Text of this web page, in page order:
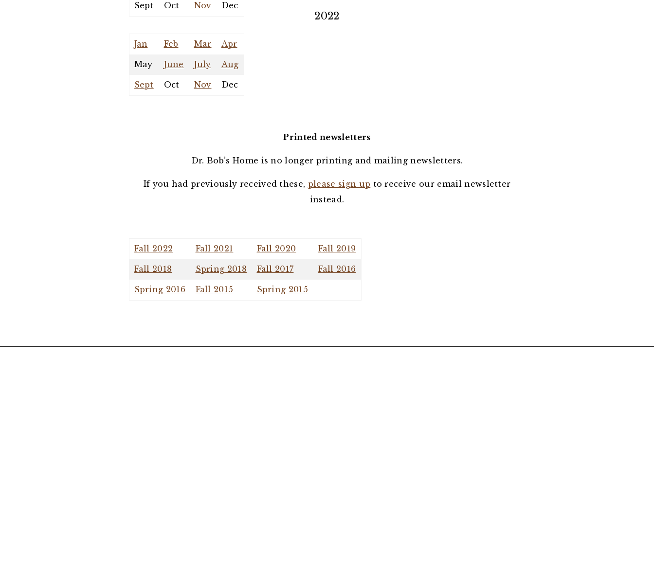
Sept Oct Nov Dec
2022
Jan Feb Mar Apr
May June July Aug
Sept Oct Nov Dec
Printed newsletters
Dr. Bob’s Home is no longer printing and mailing newsletters.
If you had previously received these, please sign up to receive our email newsletter
instead.
Fall 2022 Fall 2021 Fall 2020 Fall 2019
Fall 2018 Spring 2018 Fall 2017 Fall 2016
Spring 2016 Fall 2015 Spring 2015